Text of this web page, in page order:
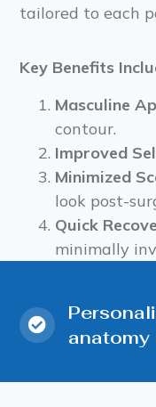
tailored to each
Key Benefits
Masculine
contour.
Improved
Minimized
look post-
Quick
minimally
anatomy